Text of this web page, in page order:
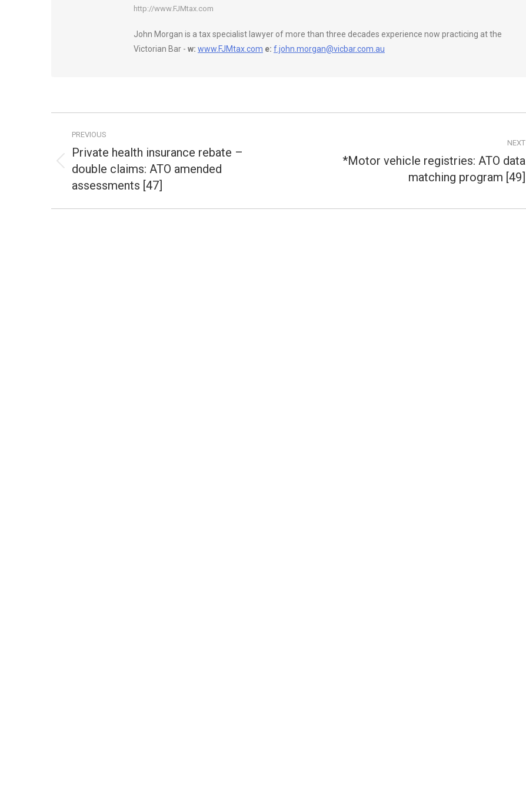
http://www.FJMtax.com
John Morgan is a tax specialist lawyer of more than three decades experience now practicing at the
Victorian Bar - w: www.FJMtax.com e: f.john.morgan@vicbar.com.au
navigation
PREVIOUS
Previous
post:
Private health insurance rebate –
double claims: ATO amended
assessments [47]
NEXT
*Motor vehicle registries: ATO data
matching program [49]